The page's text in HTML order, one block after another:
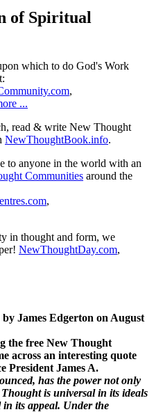
of Spiritual
which to do God's Work
,
...
read & write New Thought
NewThoughtBook.info.
to anyone in the world with an
Communities around the
,
in thought and form, we
NewThoughtDay.com,
James Edgerton on August
the free New Thought
across an interesting quote
President James A.
has the power not only
is universal in its ideals
its appeal. Under the